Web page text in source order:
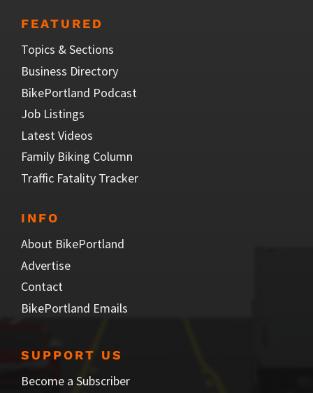
FEATURED
Topics & Sections
Business Directory
BikePortland Podcast
Job Listings
Latest Videos
Family Biking Column
Traffic Fatality Tracker
INFO
About BikePortland
Advertise
Contact
BikePortland Emails
SUPPORT US
Become a Subscriber